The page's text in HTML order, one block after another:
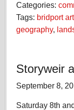
Categories:
Tags: bridport
geography,
Storyweir
September 8,
Saturday 8th